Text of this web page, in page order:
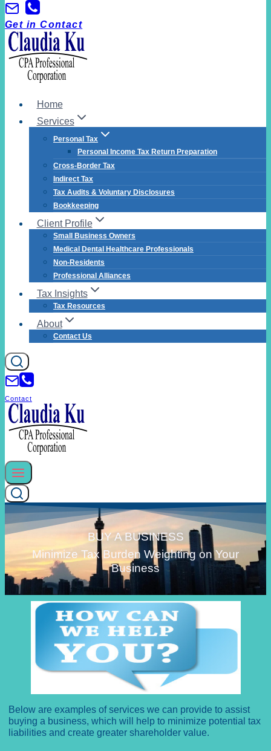
Get in Contact
Home
Services
Personal Tax
Personal Income Tax Return Preparation
Cross-Border Tax
Indirect Tax
Tax Audits & Voluntary Disclosures
Bookkeeping
Client Profile
Small Business Owners
Medical Dental Healthcare Professionals
Non-Residents
Professional Alliances
Tax Insights
Tax Resources
About
Contact Us
Contact
BUY A BUSINESS
Minimize Tax Burden Weighting on Your
Business
Below are examples of services we can provide to assist
buying a business, which will help to minimize potential tax
liabilities and create greater shareholder value.